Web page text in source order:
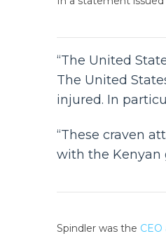
“The United
The United
injured. In
“These craven
with the Kenyan
Spindler was the